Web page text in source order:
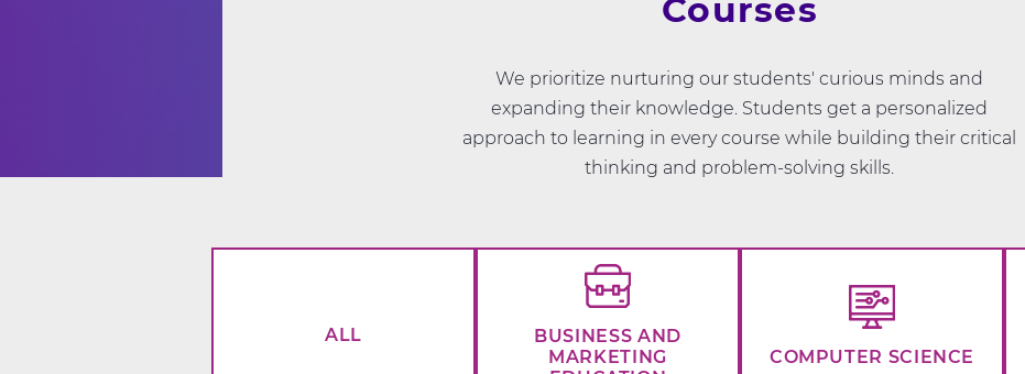
Courses
We prioritize nurturing our students' curious minds and
expanding their knowledge. Students get a personalized
approach to learning in every course while building their critical
thinking and problem-solving skills.
ALL
BUSINESS AND
MARKETING
COMPUTER SCIENCE